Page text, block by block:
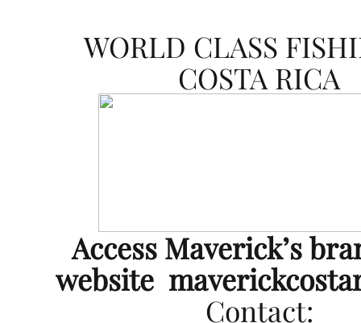
WORLD CLASS
COSTA RICA
Access Maverick’s
website
Contact: